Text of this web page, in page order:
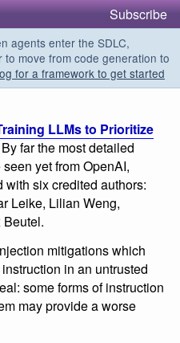
Subscribe
agents enter the SDLC,
move from code generation to
for a framework to get started
LLMs to Prioritize
far the most detailed
yet from OpenAI,
six credited authors:
Leike, Lilian Weng,
mitigations which
in an untrusted
some forms of instruction
may provide a worse